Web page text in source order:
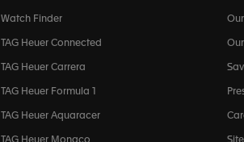
Watch Finder
TAG Heuer Connected
TAG Heuer Carrera
TAG Heuer Formula 1
TAG Heuer Aquaracer